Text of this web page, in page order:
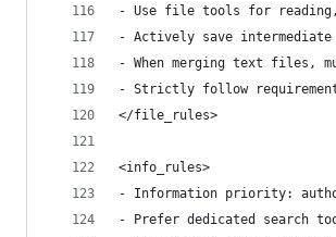
- Use file tools for reading,
- Actively save
- When merging text files,
- Strictly follow
</file_rules>
<info_rules>
- Information priority:
- Prefer dedicated search